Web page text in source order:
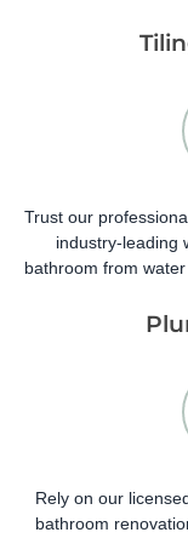
Trust our
industry-leading
bathroom from
Rely on our
bathroom